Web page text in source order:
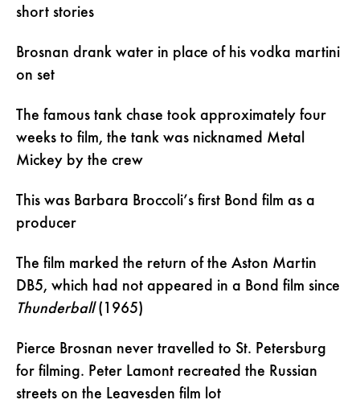
short stories
Brosnan drank water in place of his vodka martini
on set
The famous tank chase took approximately four
weeks to film, the tank was nicknamed Metal
Mickey by the crew
This was Barbara Broccoli’s first Bond film as a
producer
The film marked the return of the Aston Martin
DB5, which had not appeared in a Bond film since
Thunderball(1965)
Pierce Brosnan never travelled to St. Petersburg
for filming. Peter Lamont recreated the Russian
streets on the Leavesden film lot